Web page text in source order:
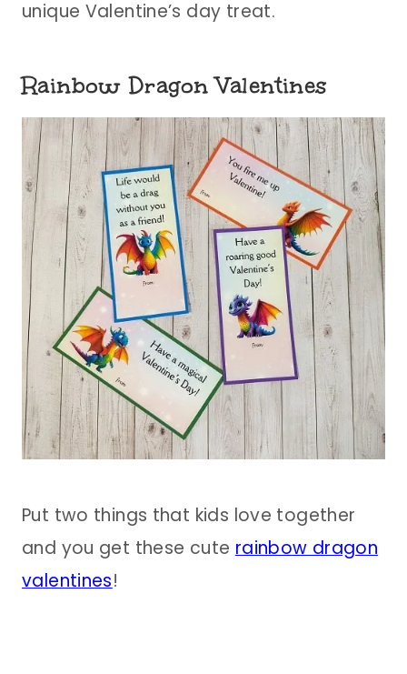
unique Valentine’s day treat.
Rainbow Dragon Valentines
Put two things that kids love together
and you get these cute rainbow dragon
valentines!